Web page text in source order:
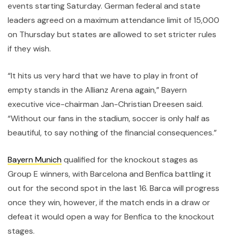
events starting Saturday. German federal and state
leaders agreed on a maximum attendance limit of 15,000
on Thursday but states are allowed to set stricter rules
if they wish.
“It hits us very hard that we have to play in front of
empty stands in the Allianz Arena again,” Bayern
executive vice-chairman Jan-Christian Dreesen said.
“Without our fans in the stadium, soccer is only half as
beautiful, to say nothing of the financial consequences.”
Bayern Munichqualified for the knockout stages as
Group E winners, with Barcelona and Benfica battling it
out for the second spot in the last 16. Barca will progress
once they win, however, if the match ends in a draw or
defeat it would open a way for Benfica to the knockout
stages.